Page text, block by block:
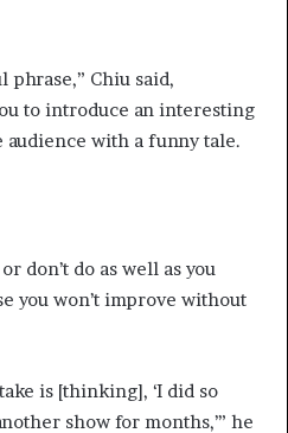
Chiu said,
to introduce an interesting
audience with a funny tale.
don’t do as well as you
you won’t improve without
is [thinking], ‘I did so
show for months,’” he